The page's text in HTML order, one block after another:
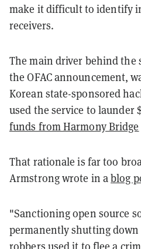
make it difficult to identify
receivers.
The main driver behind the
the OFAC announcement,
Korean state-sponsored
used the service to launder
funds from Harmony Bridge
That rationale is far too
Armstrong wrote in ablog
"Sanctioning open source
permanently shutting down